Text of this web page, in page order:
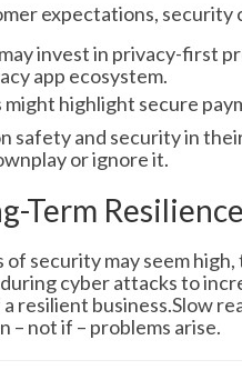
expectations, security
invest in privacy-first
app ecosystem.
might highlight secure
safety and security in
or ignore it.
Term Resilience
security may seem
cyber attacks to
resilient business.Slow
– not if – problems arise.